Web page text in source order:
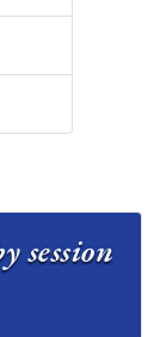
session